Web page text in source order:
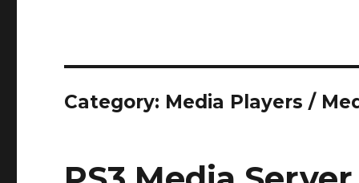
Category: Media Players /